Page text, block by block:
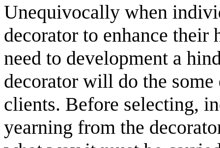
Unequivocally when
decorator to enhance their
need to development a
decorator will do the
clients. Before selecting,
yearning from the